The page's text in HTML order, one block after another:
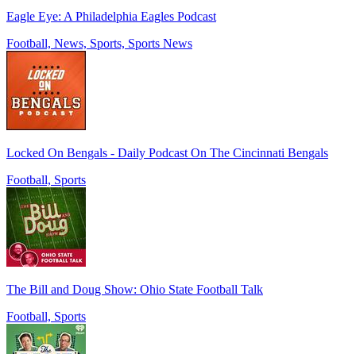
Eagle Eye: A Philadelphia Eagles Podcast
Football, News, Sports, Sports News
Locked On Bengals - Daily Podcast On The Cincinnati Bengals
Football, Sports
The Bill and Doug Show: Ohio State Football Talk
Football, Sports